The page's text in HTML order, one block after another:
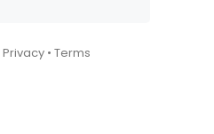
Privacy • Terms